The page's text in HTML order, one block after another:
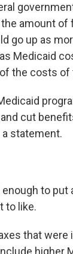
amount
go up as
Medicaid
the costs of
cut
statement.
to
to like.
that